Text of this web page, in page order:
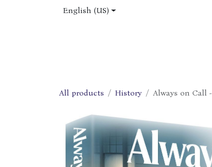
English (US)
All products History Always on Call